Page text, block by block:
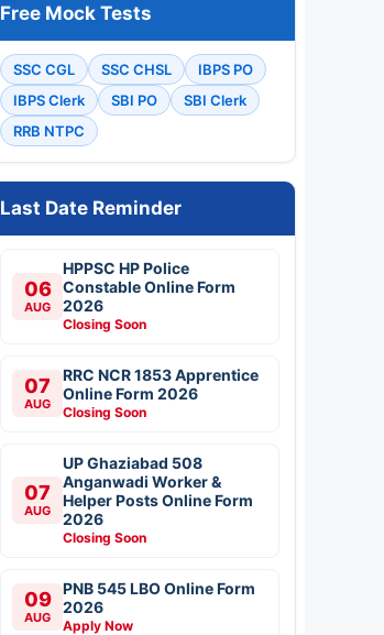
Free Mock Tests
SSC CGL SSC CHSL
IBPS PO
IBPS Clerk
SBI PO
SBI Clerk
RRB NTPC
Last Date Reminder
06
AUG
HPPSC HP Police
Constable Online Form
2026
Closing Soon
07
AUG
RRC NCR 1853 Apprentice
Online Form 2026
Closing Soon
07
AUG
UP Ghaziabad 508
Anganwadi Worker &
Helper Posts Online Form
2026
Closing Soon
09
AUG
PNB 545 LBO Online Form
2026
Apply Now